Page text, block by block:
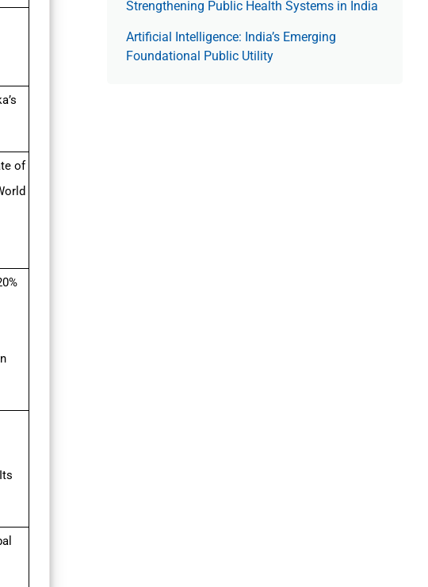
of
Strengthening Public Health Systems in India
Artificial Intelligence: India’s Emerging
Foundational Public Utility